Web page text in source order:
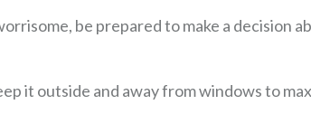
be prepared to make a decision
it outside and away from windows to